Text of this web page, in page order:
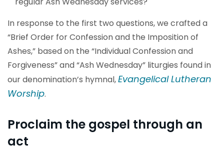
In response to the first two questions, we crafted a
“Brief Order for Confession and the Imposition of
Ashes,” based on the “Individual Confession and
Forgiveness” and “Ash Wednesday” liturgies found in
our denomination’s hymnal,Evangelical Lutheran
Worship.
Proclaim the gospel through an
act